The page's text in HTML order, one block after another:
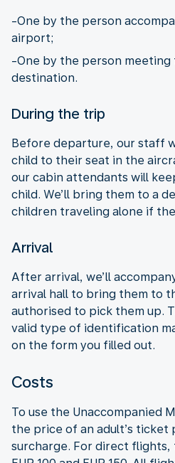
-One by the person
airport;
-One by the person meeting
destination.
During the trip
Before departure, our staff
child to their seat in the
our cabin attendants will
child. We’ll bring them to a
children traveling alone if
Arrival
After arrival, we’ll
arrival hall to bring them to
authorised to pick them up.
valid type of identification
on the form you filled out.
Costs
To use the Unaccompanied
the price of an adult’s ticket
surcharge. For direct